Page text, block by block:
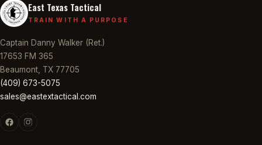
East Texas Tactical
TRAIN WITH A PURPOSE
Captain Danny Walker (Ret.)
17653 FM 365
Beaumont, TX 77705
(409) 673-5075
sales@eastextactical.com